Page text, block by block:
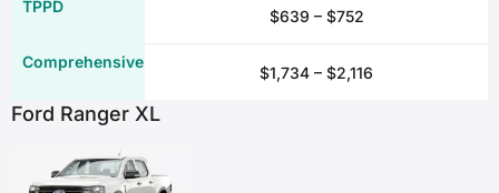
Damage to or loss of personal items
$639 – $752
$1,734 – $2,116
Ford Ranger XL